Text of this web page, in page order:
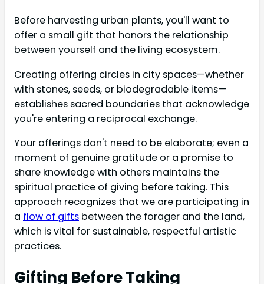
Before harvesting urban plants, you'll want to
offer a small gift that honors the relationship
between yourself and the living ecosystem.
Creating offering circles in city spaces—whether
with stones, seeds, or biodegradable items—
establishes sacred boundaries that acknowledge
you're entering a reciprocal exchange.
Your offerings don't need to be elaborate; even a
moment of genuine gratitude or a promise to
share knowledge with others maintains the
spiritual practice of giving before taking. This
approach recognizes that we are participating in
a flow of gifts between the forager and the land,
which is vital for sustainable, respectful artistic
practices.
Gifting Before Taking